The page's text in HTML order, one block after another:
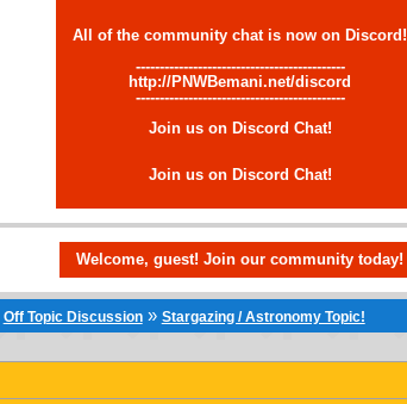
All of the community chat is now on Discord!
--------------------------------------------
http://PNWBemani.net/discord
--------------------------------------------
Join us on Discord Chat!
Join us on Discord Chat!
Welcome, guest! Join our community today!
Off Topic Discussion» Stargazing / Astronomy Topic!